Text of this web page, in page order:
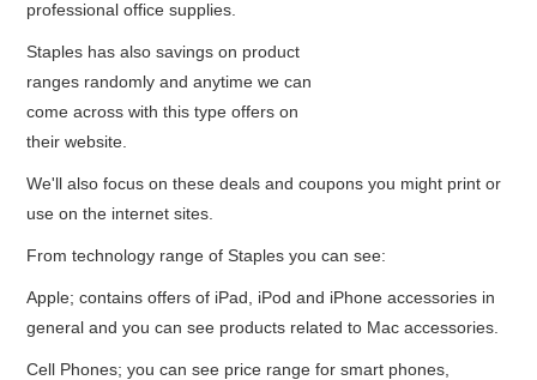
professional office supplies.
Staples has also savings on product
ranges randomly and anytime we can
come across with this type offers on
their website.
We'll also focus on these deals and coupons you might print or
use on the internet sites.
From technology range of Staples you can see:
Apple; contains offers of iPad, iPod and iPhone accessories in
general and you can see products related to Mac accessories.
Cell Phones; you can see price range for smart phones,